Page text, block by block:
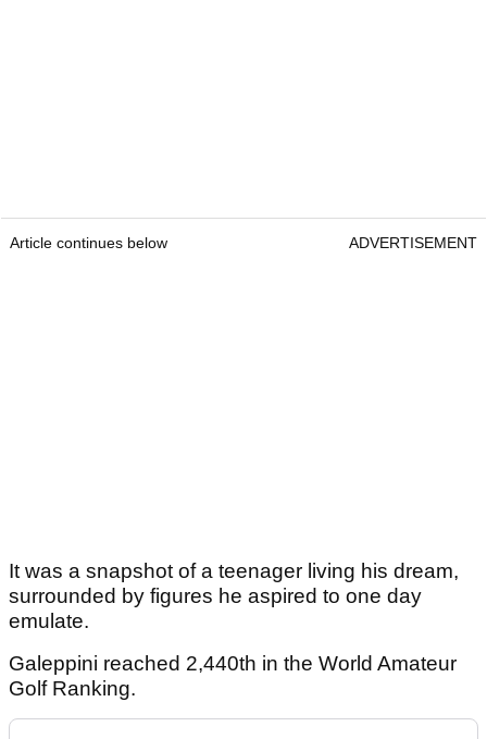
Article continues below ADVERTISEMENT
It was a snapshot of a teenager living his dream,
surrounded by figures he aspired to one day
emulate.
Galeppini reached 2,440th in the World Amateur
Golf Ranking.